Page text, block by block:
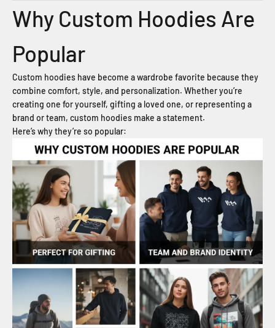
Why Custom Hoodies Are
Popular
Custom hoodies have become a wardrobe favorite because they
combine comfort, style, and personalization. Whether you’re
creating one for yourself, gifting a loved one, or representing a
brand or team, custom hoodies make a statement.
Here’s why they’re so popular: